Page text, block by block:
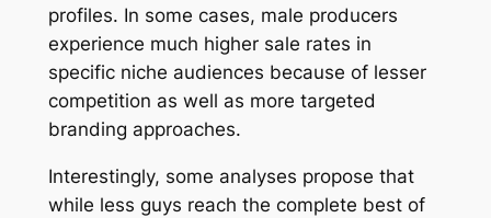
profiles. In some cases, male producers
experience much higher sale rates in
specific niche audiences because of lesser
competition as well as more targeted
branding approaches.
Interestingly, some analyses propose that
while less guys reach the complete best of